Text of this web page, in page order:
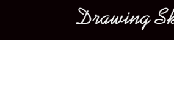
Main menu